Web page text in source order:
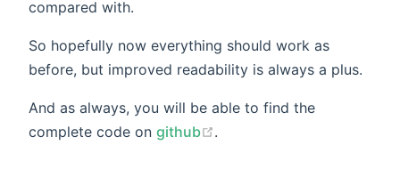
compared with.
So hopefully now everything should work as
before, but improved readability is always a plus.
And as always, you will be able to find the
complete code on github .